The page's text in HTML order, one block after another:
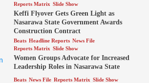
Reports Matrix Slide Show
Keffi Flyover Gets Green Light as
Nasarawa State Government Awards
Construction Contract
Beats Headline Reports News File
Reports Matrix Slide Show
Women Groups Advocate for Increased
Leadership Roles in Nasarawa State
Beats News File Reports Matrix Slide Show